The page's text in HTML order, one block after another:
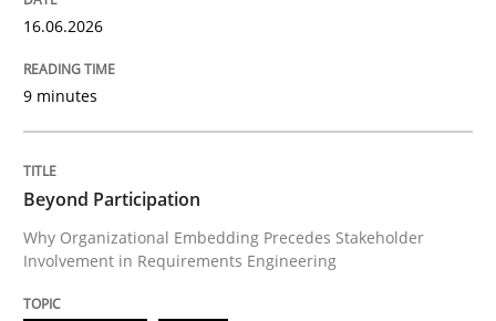
Why Organizational Embedding Precedes
Written by
Christian Bock
10. September 2025 · 17 minutes read
READ ARTICLE
16.06.2026
9 minutes
Beyond Participation
Why Organizational Embedding Precedes Stakeholder
Involvement in Requirements Engineering